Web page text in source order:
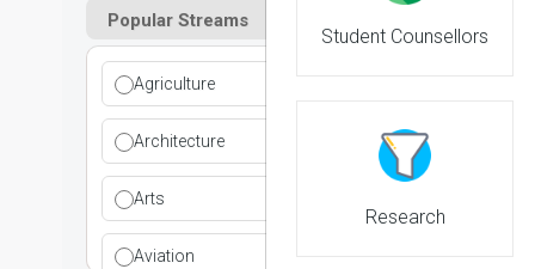
Popular Streams
Agriculture
Architecture
Arts
Aviation
Student Counsellors
Research